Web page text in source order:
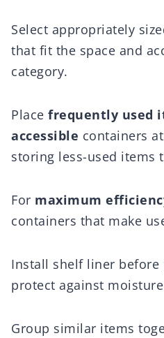
Select appropriately
that fit the space and
category.
Place frequently used
accessible containers
storing less-used items
For maximum
containers that make
Install shelf liner
protect against
Group similar items